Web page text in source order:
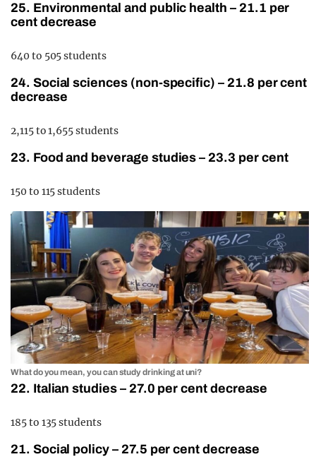
25. Environmental and public health – 21.1 per
cent decrease
640 to 505 students
24. Social sciences (non-specific) – 21.8 per cent
decrease
2,115 to 1,655 students
23. Food and beverage studies – 23.3 per cent
150 to 115 students
What do you mean, you can study drinking at uni?
22. Italian studies – 27.0 per cent decrease
185 to 135 students
21. Social policy – 27.5 per cent decrease